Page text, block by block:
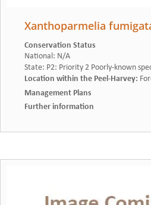
Xanthoparmelia
Conservation Status
National: N/A
State: P2: Priority 2 Poorly-known
Location within the Peel-Harvey:
Management Plans
Further information